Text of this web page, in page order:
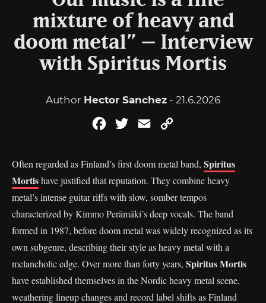
mixture of heavy and
doom metal” – Interview
with Spiritus Mortis
Author Hector Sanchez - 21.6.2026
FacebookTwitterEmail
Often regarded as Finland’s first doom metal band, Spiritus
Mortishave justified that reputation. They combine heavy
metal’s intense guitar riffs with slow, somber tempos
characterized by Kimmo Perämäki’s deep vocals. The band
formed in 1987, before doom metal was widely recognized as its
own subgenre, describing their style as heavy metal with a
melancholic edge. Over more than forty years, Spiritus Mortis
have established themselves in the Nordic heavy metal scene,
weathering lineup changes and record label shifts as Finland